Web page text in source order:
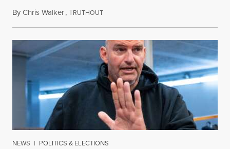
ByChris Walker,TRUTHOUTAugust 5, 2026
NEWS | POLITICS & ELECTIONS